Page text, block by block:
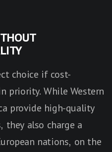
choice if cost-
priority. While Western
provide high-quality
they also charge a
nations, on the